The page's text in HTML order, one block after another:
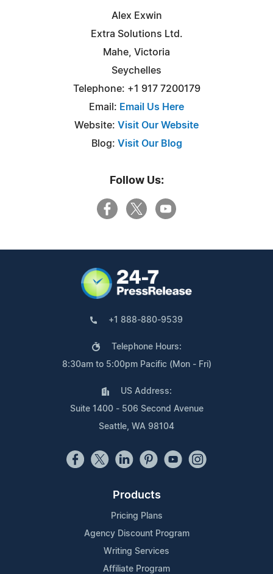
Alex Exwin
Extra Solutions Ltd.
Mahe, Victoria
Seychelles
Telephone: +1 917 7200179
Email: Email Us Here
Website: Visit Our Website
Blog: Visit Our Blog
Follow Us:
+1 888-880-9539
Telephone Hours:
8:30am to 5:00pm Pacific (Mon - Fri)
US Address:
Suite 1400 - 506 Second Avenue
Seattle, WA 98104
Products
Pricing Plans
Agency Discount Program
Writing Services
Affiliate Program